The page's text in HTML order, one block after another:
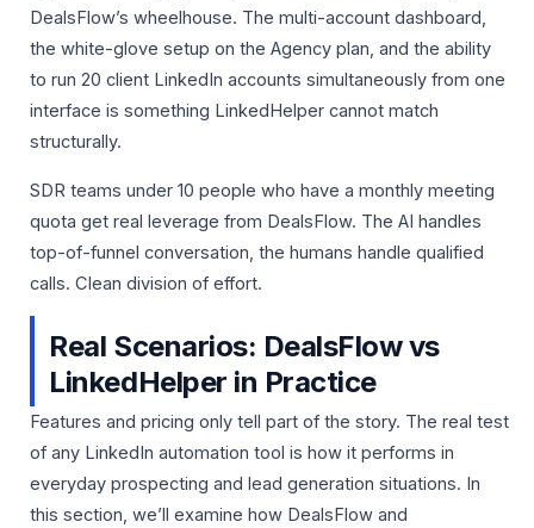
DealsFlow’s wheelhouse. The multi-account dashboard,
the white-glove setup on the Agency plan, and the ability
to run 20 client LinkedIn accounts simultaneously from one
interface is something LinkedHelper cannot match
structurally.
SDR teams under 10 people who have a monthly meeting
quota get real leverage from DealsFlow. The AI handles
top-of-funnel conversation, the humans handle qualified
calls. Clean division of effort.
Real Scenarios: DealsFlow vs
LinkedHelper in Practice
Features and pricing only tell part of the story. The real test
of any LinkedIn automation tool is how it performs in
everyday prospecting and lead generation situations. In
this section, we’ll examine how DealsFlow and